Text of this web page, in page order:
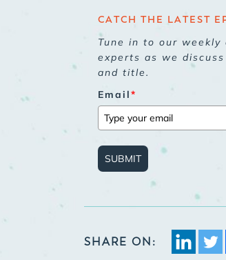
CATCH THE LATEST
Tune in to our
experts as we
and title.
Email*
SUBMIT
SHARE ON: